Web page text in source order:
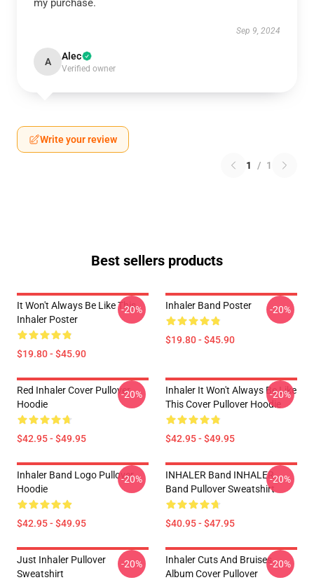
my purchase.
Sep 9, 2024
A Alec
Verified owner
Write your review
1 / 1
Best sellers products
It Won't Always Be Like This
Inhaler Poster
$19.80 - $45.90
-20% Inhaler Band Poster
$19.80 - $45.90
-20%
Red Inhaler Cover Pullover
Hoodie
$42.95 - $49.95
-20%
Inhaler It Won't Always Be Like
This Cover Pullover Hoodie
$42.95 - $49.95
-20%
Inhaler Band Logo Pullover
Hoodie
$42.95 - $49.95
-20%
INHALER Band INHALER
Band Pullover Sweatshirt
$40.95 - $47.95
-20%
Just Inhaler Pullover
Sweatshirt
-20%
Inhaler Cuts And Bruises
Album Cover Pullover
-20%